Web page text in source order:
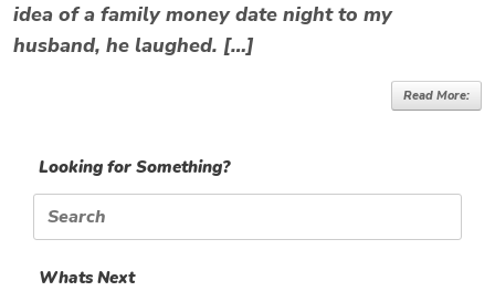
idea of a family money date night to my
husband, he laughed. […]
Read More:
Looking for Something?
Search
for:
Whats Next